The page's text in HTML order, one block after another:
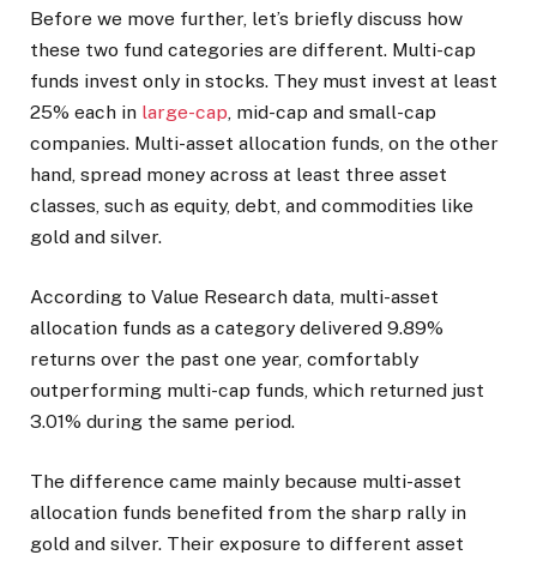
Before we move further, let’s briefly discuss how
these two fund categories are different. Multi-cap
funds invest only in stocks. They must invest at least
25% each in large-cap , mid-cap and small-cap
companies. Multi-asset allocation funds, on the other
hand, spread money across at least three asset
classes, such as equity, debt, and commodities like
gold and silver.
According to Value Research data, multi-asset
allocation funds as a category delivered 9.89%
returns over the past one year, comfortably
outperforming multi-cap funds, which returned just
3.01% during the same period.
The difference came mainly because multi-asset
allocation funds benefited from the sharp rally in
gold and silver. Their exposure to different asset